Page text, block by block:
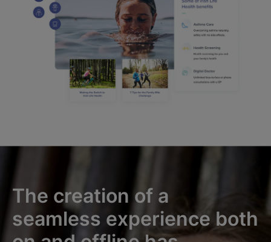
The creation of a
seamless experience both